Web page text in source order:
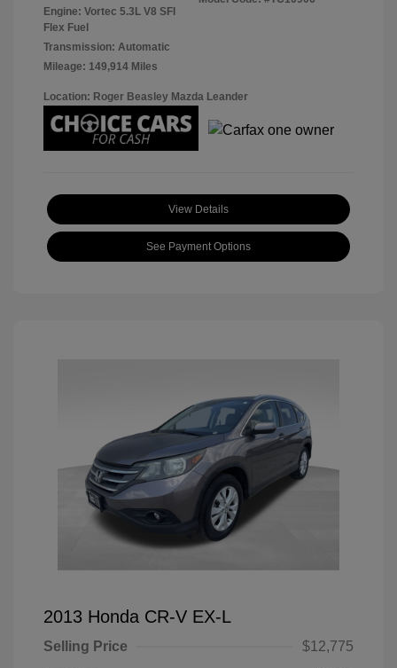
Engine: Vortec 5.3L V8 SFI
Flex Fuel
Transmission: Automatic
Mileage: 149,914 Miles
Location: Roger Beasley Mazda Leander
View Details
See Payment Options
2013 Honda CR-V EX-L
Selling Price
$12,775